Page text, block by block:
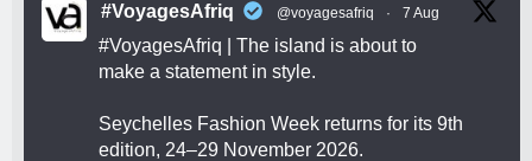
#VoyagesAfriq @voyagesafriq · 7 Aug
#VoyagesAfriq | The island is about to
make a statement in style.
Seychelles Fashion Week returns for its 9th
edition, 24–29 November 2026.